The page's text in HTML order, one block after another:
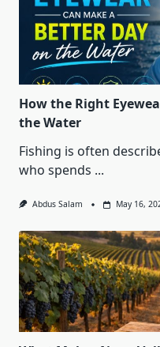
How the Right
the Water
Fishing is often
who spends ...
Abdus Salam May 16,